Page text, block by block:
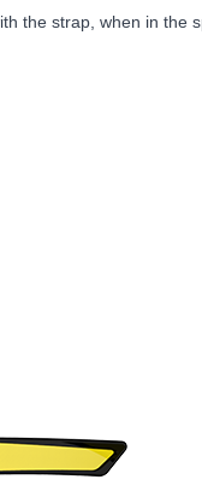
the strap, when in the